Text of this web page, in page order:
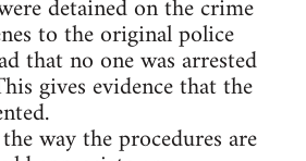
detained on the crime
to the original police
that no one was arrested
gives evidence that the
way the procedures are